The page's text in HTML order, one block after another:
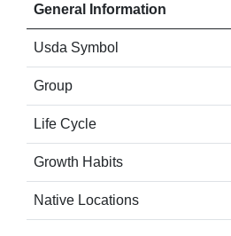
General Information
Usda Symbol
Group
Life Cycle
Growth Habits
Native Locations